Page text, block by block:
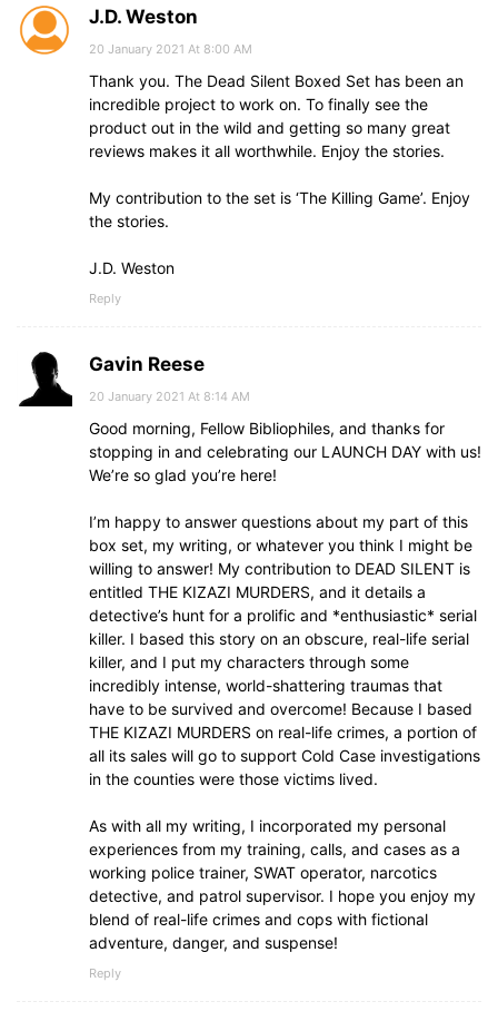
J.D. Weston
20 January 2021 At 8:00 AM
Thank you. The Dead Silent Boxed Set has been an
incredible project to work on. To finally see the
product out in the wild and getting so many great
reviews makes it all worthwhile. Enjoy the stories.
My contribution to the set is ‘The Killing Game’. Enjoy
the stories.
J.D. Weston
Reply
Gavin Reese
20 January 2021 At 8:14 AM
Good morning, Fellow Bibliophiles, and thanks for
stopping in and celebrating our LAUNCH DAY with us!
We’re so glad you’re here!
I’m happy to answer questions about my part of this
box set, my writing, or whatever you think I might be
willing to answer! My contribution to DEAD SILENT is
entitled THE KIZAZI MURDERS, and it details a
detective’s hunt for a prolific and *enthusiastic* serial
killer. I based this story on an obscure, real-life serial
killer, and I put my characters through some
incredibly intense, world-shattering traumas that
have to be survived and overcome! Because I based
THE KIZAZI MURDERS on real-life crimes, a portion of
all its sales will go to support Cold Case investigations
in the counties were those victims lived.
As with all my writing, I incorporated my personal
experiences from my training, calls, and cases as a
working police trainer, SWAT operator, narcotics
detective, and patrol supervisor. I hope you enjoy my
blend of real-life crimes and cops with fictional
adventure, danger, and suspense!
Reply